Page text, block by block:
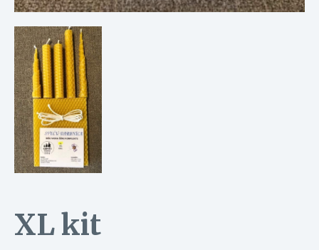
XL kit